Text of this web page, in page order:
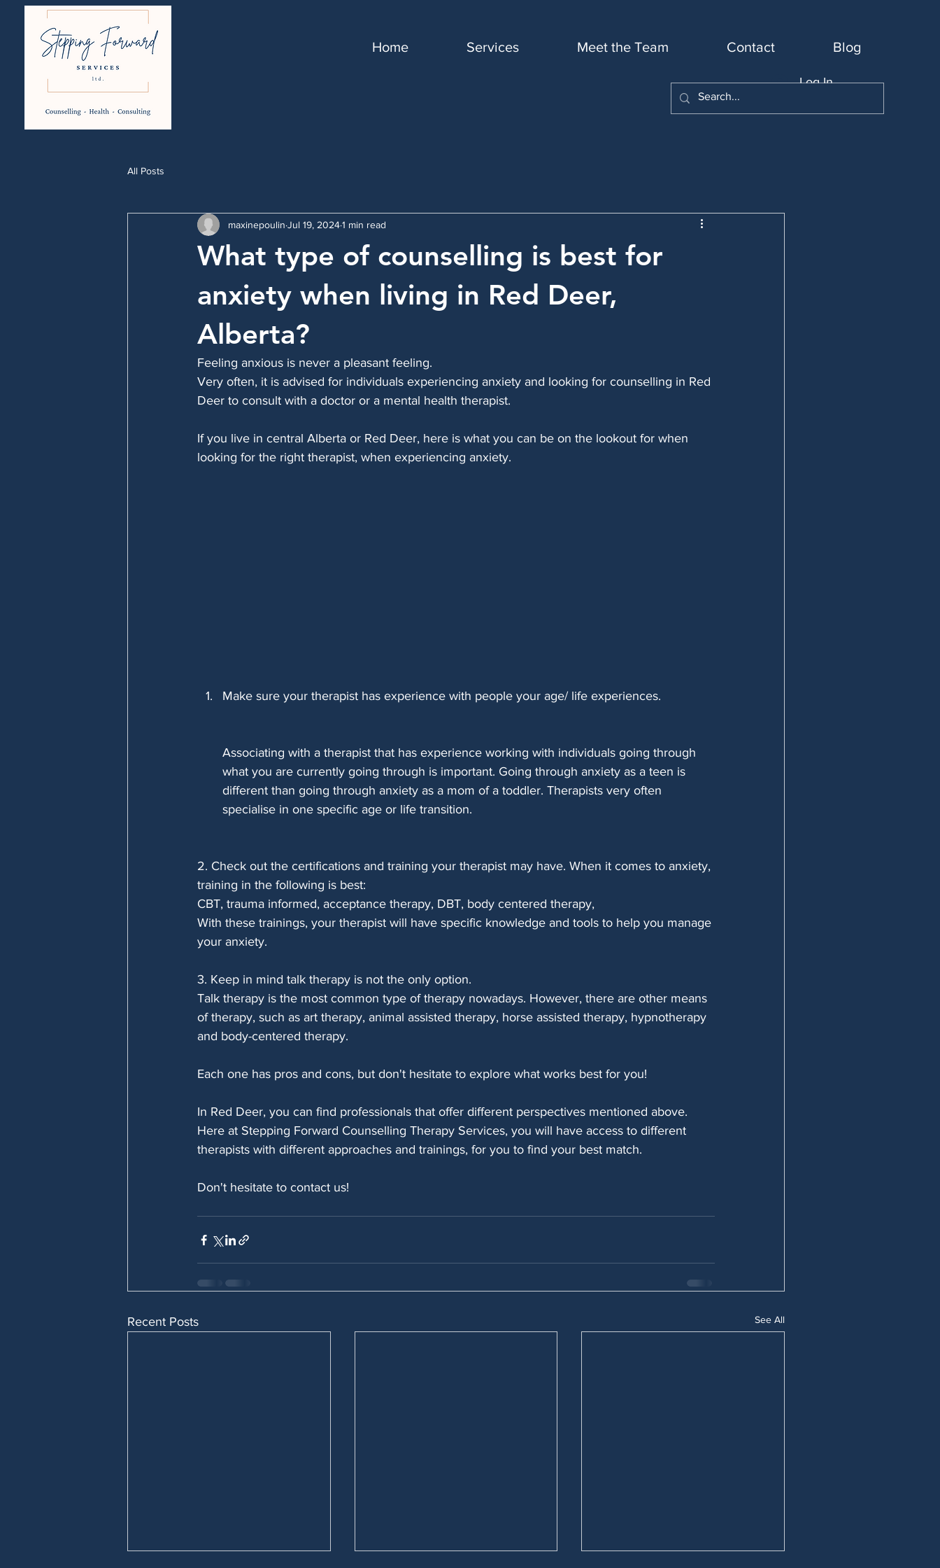
Home Services Meet the Team Contact Blog
Log In
All Posts
What type of counselling is best for
anxiety when living in Red Deer,
Alberta?
maxinepoulin Jul 19, 20241 min read
Feeling anxious is never a pleasant feeling.
Very often, it is advised for individuals experiencing anxiety and looking for counselling in Red
Deer to consult with a doctor or a mental health therapist.
If you live in central Alberta or Red Deer, here is what you can be on the lookout for when
looking for the right therapist, when experiencing anxiety.
Make sure your therapist has experience with people your age/ life experiences.
Associating with a therapist that has experience working with individuals going through
what you are currently going through is important. Going through anxiety as a teen is
different than going through anxiety as a mom of a toddler. Therapists very often
specialise in one specific age or life transition.
2. Check out the certifications and training your therapist may have. When it comes to anxiety,
training in the following is best:
CBT, trauma informed, acceptance therapy, DBT, body centered therapy,
With these trainings, your therapist will have specific knowledge and tools to help you manage
your anxiety.
3. Keep in mind talk therapy is not the only option.
Talk therapy is the most common type of therapy nowadays. However, there are other means
of therapy, such as art therapy, animal assisted therapy, horse assisted therapy, hypnotherapy
and body-centered therapy.
Each one has pros and cons, but don't hesitate to explore what works best for you!
In Red Deer, you can find professionals that offer different perspectives mentioned above.
Here at Stepping Forward Counselling Therapy Services, you will have access to different
therapists with different approaches and trainings, for you to find your best match.
Don't hesitate to contact us!
Recent Posts See All